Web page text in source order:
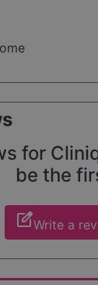
for
be the
edit_squareWrite a